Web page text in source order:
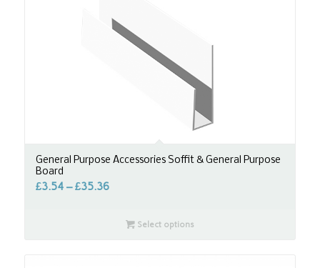
General Purpose Accessories Soffit & General Purpose
Board
£3.54–£35.36
Select options